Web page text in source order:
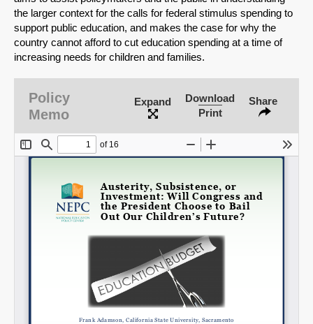
SHARE
Share on Bluesky
Share on LinkedIn
Permalink
Email
the larger context for the calls for federal stimulus spending to
support public education, and makes the case for why the
country cannot afford to cut education spending at a time of
increasing needs for children and families.
Policy
Memo
Expand
Download
Print
Share